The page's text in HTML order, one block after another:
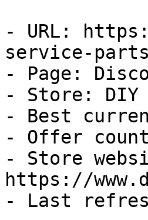
- URL:
service-
- Page:
- Store: DIY
- Best
- Offer
- Store
https://
- Last